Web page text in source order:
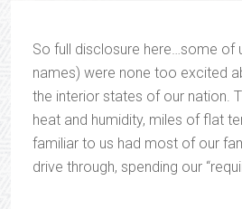
So full disclosure here…some of
names) were none too excited
the interior states of our nation.
heat and humidity, miles of flat
familiar to us had most of our
drive through, spending our